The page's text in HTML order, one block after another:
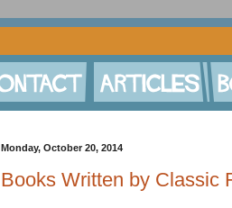
Monday, October 20, 2014
Books Written by Classic